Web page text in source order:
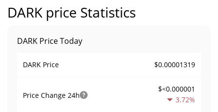
DARK price Statistics
DARK Price Today
DARK Price $0.00001319
Price Change 24h
$<0.000001
3.72%